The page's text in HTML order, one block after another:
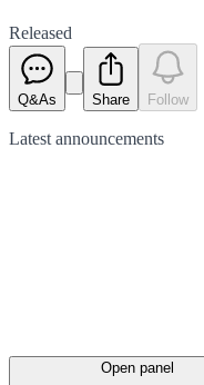
Released
Q&As Share Follow
Latest announcements
Open panel